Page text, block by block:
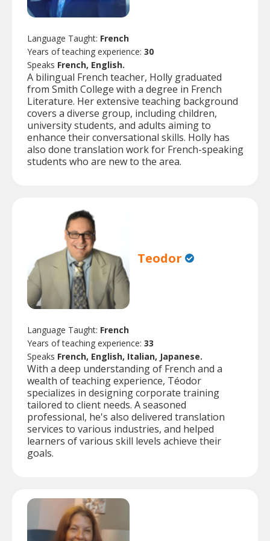
Language Taught: French
Years of teaching experience: 30
Speaks French, English.
A bilingual French teacher, Holly graduated
from Smith College with a degree in French
Literature. Her extensive teaching background
covers a diverse group, including children,
university students, and adults aiming to
enhance their conversational skills. Holly has
also done translation work for French-speaking
students who are new to the area.
Teodor
Language Taught: French
Years of teaching experience: 33
Speaks French, English, Italian, Japanese.
With a deep understanding of French and a
wealth of teaching experience, Téodor
specializes in designing corporate training
tailored to client needs. A seasoned
professional, he's also delivered translation
services to various industries, and helped
learners of various skill levels achieve their
goals.